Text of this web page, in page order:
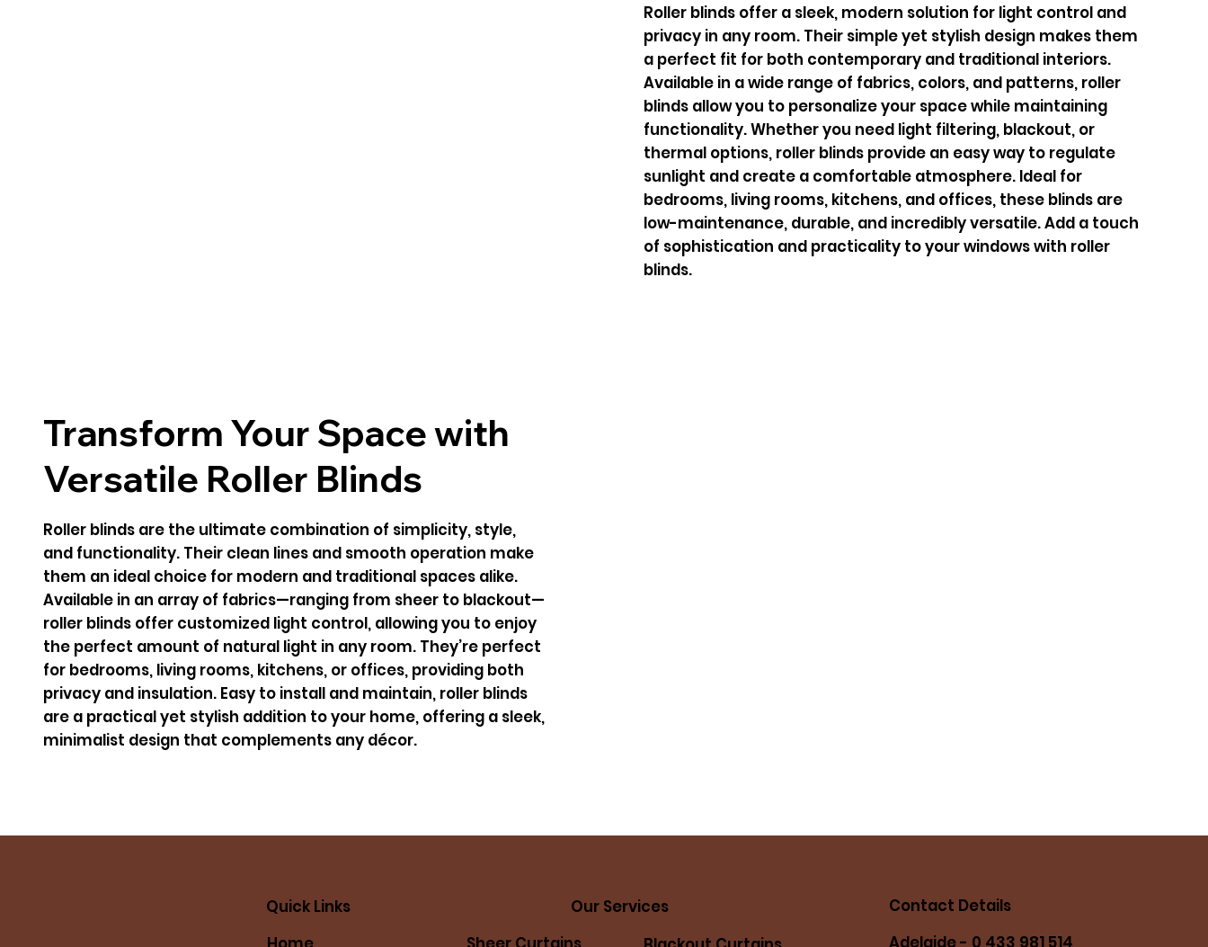
Roller blinds offer a sleek, modern solution for light control and
privacy in any room. Their simple yet stylish design makes them
a perfect fit for both contemporary and traditional interiors.
Available in a wide range of fabrics, colors, and patterns, roller
blinds allow you to personalize your space while maintaining
functionality. Whether you need light filtering, blackout, or
thermal options, roller blinds provide an easy way to regulate
sunlight and create a comfortable atmosphere. Ideal for
bedrooms, living rooms, kitchens, and offices, these blinds are
low-maintenance, durable, and incredibly versatile. Add a touch
of sophistication and practicality to your windows with roller
blinds.
Transform Your Space with
Versatile Roller Blinds
Roller blinds are the ultimate combination of simplicity, style,
and functionality. Their clean lines and smooth operation make
them an ideal choice for modern and traditional spaces alike.
Available in an array of fabrics—ranging from sheer to blackout—
roller blinds offer customized light control, allowing you to enjoy
the perfect amount of natural light in any room. They’re perfect
for bedrooms, living rooms, kitchens, or offices, providing both
privacy and insulation. Easy to install and maintain, roller blinds
are a practical yet stylish addition to your home, offering a sleek,
minimalist design that complements any décor.
Quick Links
Our Services
Contact Details
Adelaide - 0 433 981 514